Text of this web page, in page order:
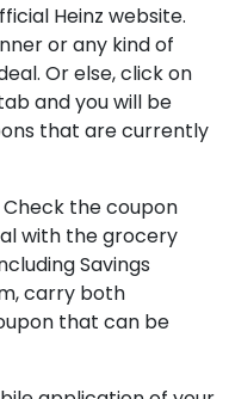
Heinz website.
or any kind of
Or else, click on
and you will be
that are currently
Check the coupon
with the grocery
Savings
carry both
that can be